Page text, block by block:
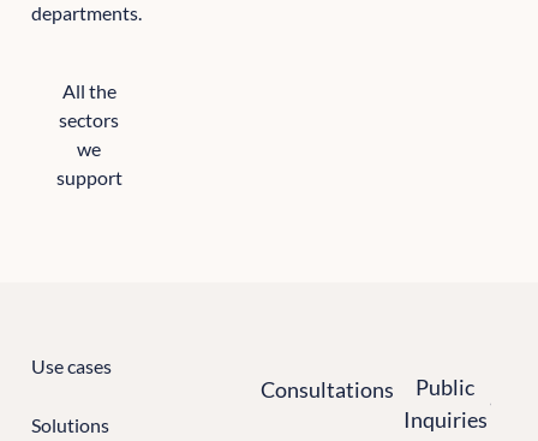
departments.
All the
sectors
we
support
Use cases
Solutions
Consultations
Public
Inquiries